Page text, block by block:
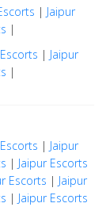
| Jaipur
|
| Jaipur
|
| Jaipur
| Jaipur Escorts
Escorts | Jaipur
| Jaipur Escorts